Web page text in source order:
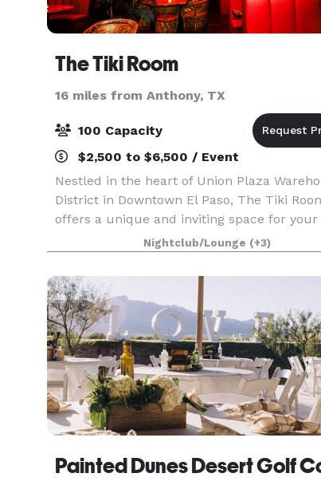
The Tiki Room
16 miles from Anthony, TX
100 Capacity
$2,500 to $6,500 / Event
Nestled in the heart of Union Plaza
District in Downtown El Paso, The Tiki
offers a unique and inviting space for
event. Our tropical-themed venue, once an
historic brick factory, has been
a vib
Nightclub/Lounge (+3)